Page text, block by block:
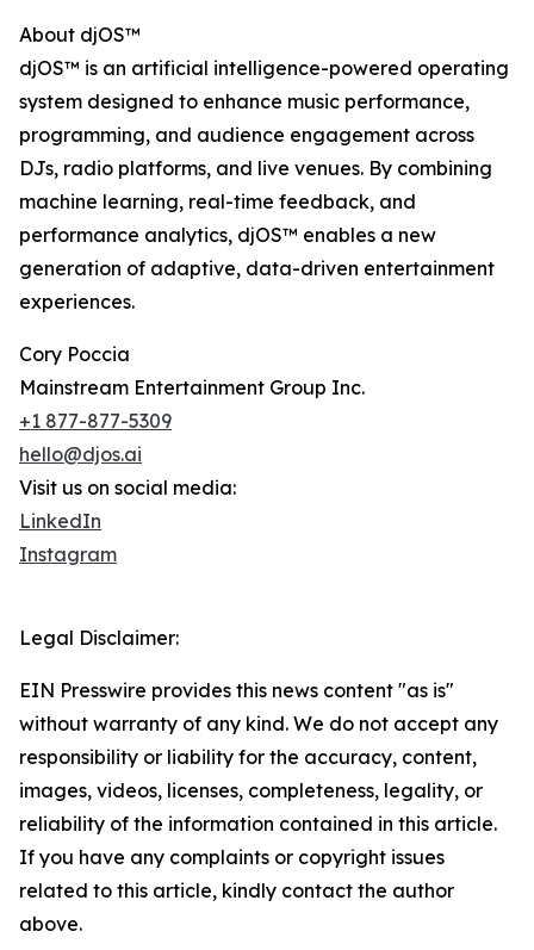
About djOS™
djOS™ is an artificial intelligence-powered operating
system designed to enhance music performance,
programming, and audience engagement across
DJs, radio platforms, and live venues. By combining
machine learning, real-time feedback, and
performance analytics, djOS™ enables a new
generation of adaptive, data-driven entertainment
experiences.
Cory Poccia
Mainstream Entertainment Group Inc.
+1 877-877-5309
hello@djos.ai
Visit us on social media:
LinkedIn
Instagram
Legal Disclaimer:
EIN Presswire provides this news content "as is"
without warranty of any kind. We do not accept any
responsibility or liability for the accuracy, content,
images, videos, licenses, completeness, legality, or
reliability of the information contained in this article.
If you have any complaints or copyright issues
related to this article, kindly contact the author
above.